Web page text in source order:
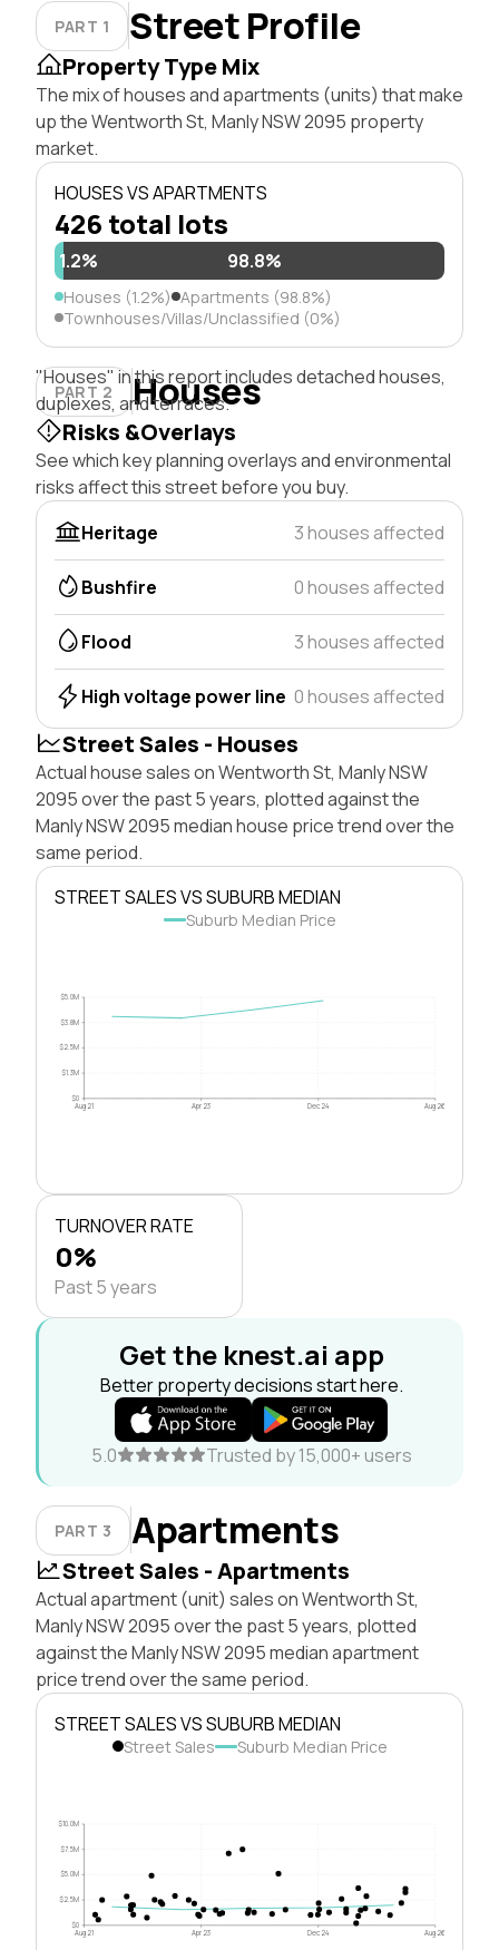
PART 1 Street Profile
Property Type Mix
The mix of houses and apartments (units) that make
up the Wentworth St, Manly NSW 2095 property
market.
HOUSES VS APARTMENTS
426 total lots
1.2% 98.8%
Houses (1.2%) Apartments (98.8%)
Townhouses/Villas/Unclassified (0%)
PART 2 Houses
"Houses" in this report includes detached houses,
duplexes, and terraces.
Risks &Overlays
See which key planning overlays and environmental
risks affect this street before you buy.
Heritage
3 houses affected
Bushfire 0 houses affected
Flood 3 houses affected
High voltage power line 0 houses affected
Street Sales - Houses
Actual house sales on Wentworth St, Manly NSW
2095 over the past 5 years, plotted against the
Manly NSW 2095 median house price trend over the
same period.
STREET SALES VS SUBURB MEDIAN
Suburb Median Price
$0
$1.3M
$2.5M
$3.8M
$5.0M
Aug 21 Apr 23 Dec 24 Aug 26
TURNOVER RATE
0%
Past 5 years
Get the knest.ai app
Better property decisions start here.
5.0 Trusted by 15,000+ users
PART 3 Apartments
Street Sales - Apartments
Actual apartment (unit) sales on Wentworth St,
Manly NSW 2095 over the past 5 years, plotted
against the Manly NSW 2095 median apartment
price trend over the same period.
STREET SALES VS SUBURB MEDIAN
Street Sales Suburb Median Price
$0
$2.5M
$5.0M
$7.5M
$10.0M
Aug 21 Apr 23 Dec 24 Aug 26